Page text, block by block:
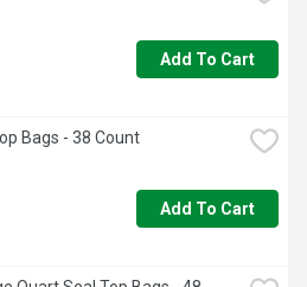
Add To Cart
Bags - 38 Count
Add To Cart